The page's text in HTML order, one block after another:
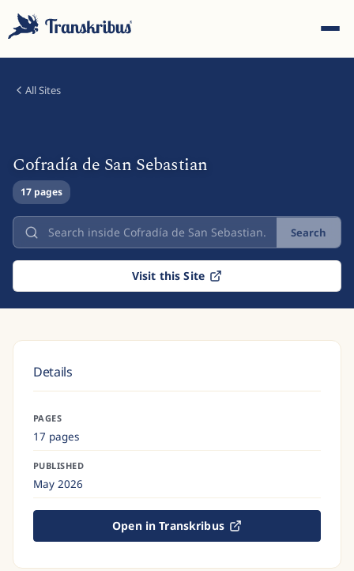
Start typing to search across models, sites, and blog
posts...
All Sites
Cofradía de San Sebastian
17 pages
Search
Visit this Site
Details
PAGES
17 pages
PUBLISHED
May 2026
Open in Transkribus